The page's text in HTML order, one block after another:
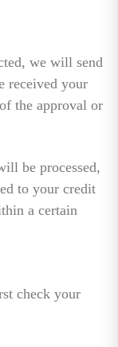
we will send
received your
the approval or
be processed,
to your credit
a certain
check your